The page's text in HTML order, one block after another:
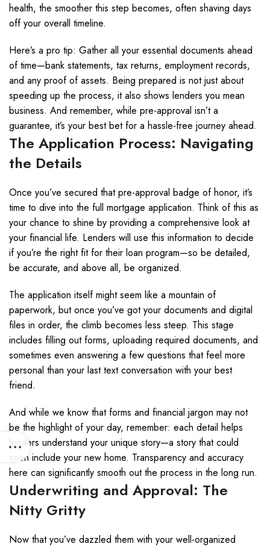
health, the smoother this step becomes, often shaving days
off your overall timeline.
Here’s a pro tip: Gather all your essential documents ahead
of time—bank statements, tax returns, employment records,
and any proof of assets. Being prepared is not just about
speeding up the process, it also shows lenders you mean
business. And remember, while pre-approval isn’t a
guarantee, it’s your best bet for a hassle-free journey ahead.
The Application Process: Navigating
the Details
Once you’ve secured that pre-approval badge of honor, it’s
time to dive into the full mortgage application. Think of this as
your chance to shine by providing a comprehensive look at
your financial life. Lenders will use this information to decide
if you’re the right fit for their loan program—so be detailed,
be accurate, and above all, be organized.
The application itself might seem like a mountain of
paperwork, but once you’ve got your documents and digital
files in order, the climb becomes less steep. This stage
includes filling out forms, uploading required documents, and
sometimes even answering a few questions that feel more
personal than your last text conversation with your best
friend.
And while we know that forms and financial jargon may not
be the highlight of your day, remember: each detail helps
lenders understand your unique story—a story that could
soon include your new home. Transparency and accuracy
here can significantly smooth out the process in the long run.
Underwriting and Approval: The
Nitty Gritty
Now that you’ve dazzled them with your well-organized